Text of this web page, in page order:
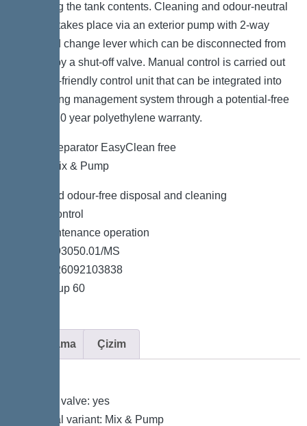
circulating the tank contents. Cleaning and odour-neutral
disposal takes place via an exterior pump with 2-way
valve and change lever which can be disconnected from
the tank by a shut-off valve. Manual control is carried out
by a user-friendly control unit that can be integrated into
the building management system through a potential-free
contact. 20 year polyethylene warranty.
Grease separator EasyClean free
NS 50, Mix & Pump
Clean and odour-free disposal and cleaning
Simple control
Low-maintenance operation
Item no. 93050.01/MS
GTIN 4026092103838
Price group 60
Açıklama Çizim
Shut-off valve: yes
Disposal variant: Mix & Pump